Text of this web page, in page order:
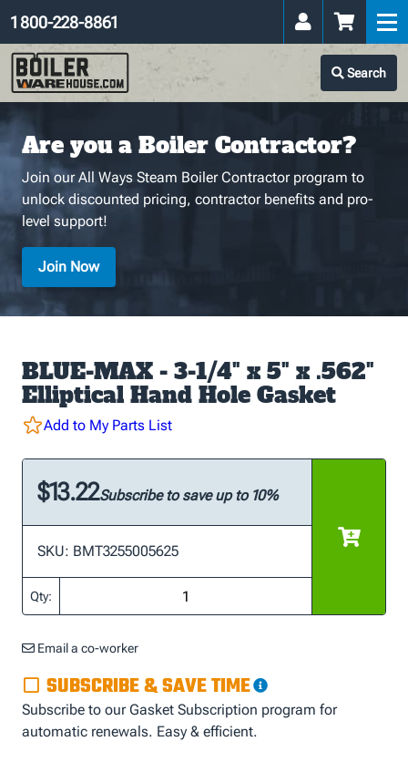
Search
1 800-228-8861
Are you a Boiler Contractor?
Join our All Ways Steam Boiler Contractor program to
unlock discounted pricing, contractor benefits and pro-
level support!
Join Now
BLUE-MAX - 3-1/4" x 5" x .562"
Elliptical Hand Hole Gasket
Add to My Parts List
$13.22Subscribe to save up to 10%
SKU: BMT3255005625
Qty:
Email a co-worker
SUBSCRIBE & SAVE TIME
Subscribe to our Gasket Subscription program for
automatic renewals. Easy & efficient.